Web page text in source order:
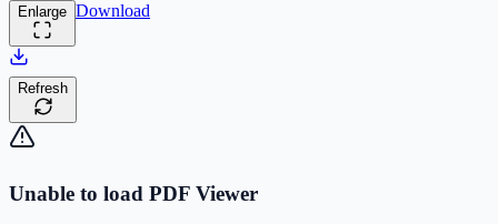
Enlarge Download
Refresh
Unable to load PDF Viewer